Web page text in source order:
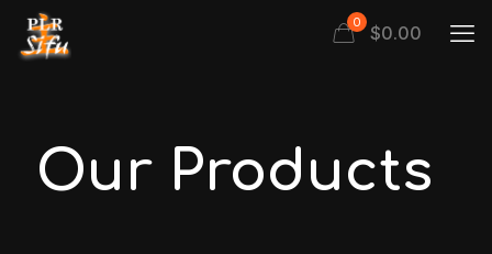
0 $0.00
Our Products